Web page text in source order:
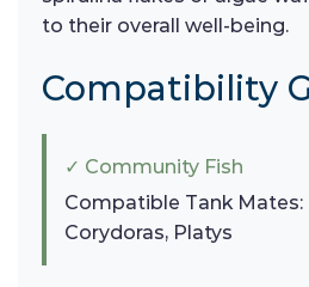
to their overall well-being.
Compatibility
✓ Community Fish
Compatible Tank Mates:
Corydoras, Platys